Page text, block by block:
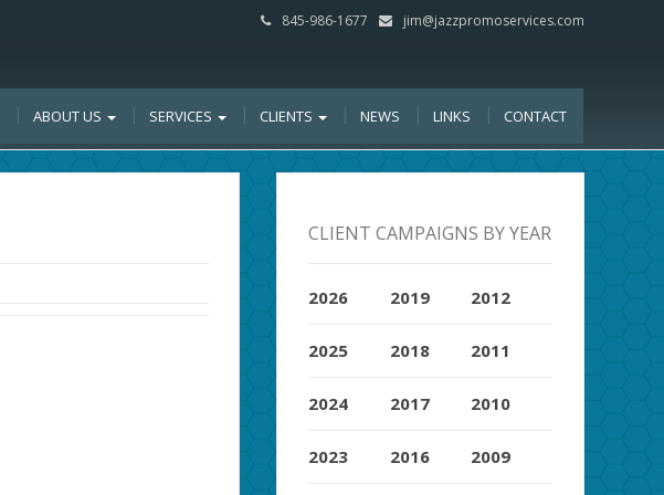
845-986-1677 jim@jazzpromoservices.com
ABOUT US SERVICES CLIENTS NEWS LINKS CONTACT
CLIENT CAMPAIGNS BY YEAR
2026
2025
2024
2023
2019
2018
2017
2016
2012
2011
2010
2009